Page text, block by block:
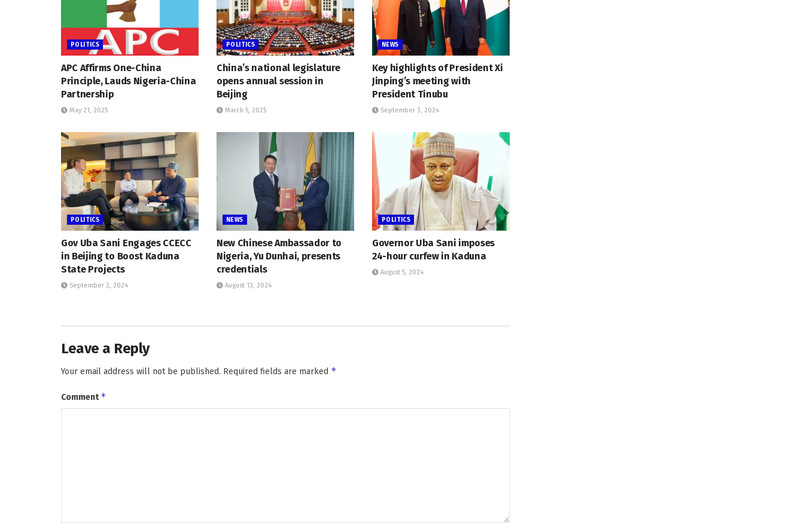
POLITICS
APC Affirms One-China
Principle, Lauds Nigeria-China
Partnership
May 21, 2025
POLITICS
China’s national legislature
opens annual session in
Beijing
March 5, 2025
NEWS
Key highlights of President Xi
Jinping’s meeting with
President Tinubu
September 3, 2024
POLITICS
Gov Uba Sani Engages CCECC
in Beijing to Boost Kaduna
State Projects
September 2, 2024
NEWS
New Chinese Ambassador to
Nigeria, Yu Dunhai, presents
credentials
August 13, 2024
POLITICS
Governor Uba Sani imposes
24-hour curfew in Kaduna
August 5, 2024
Leave a Reply
Your email address will not be published. Required fields are marked *
Comment*